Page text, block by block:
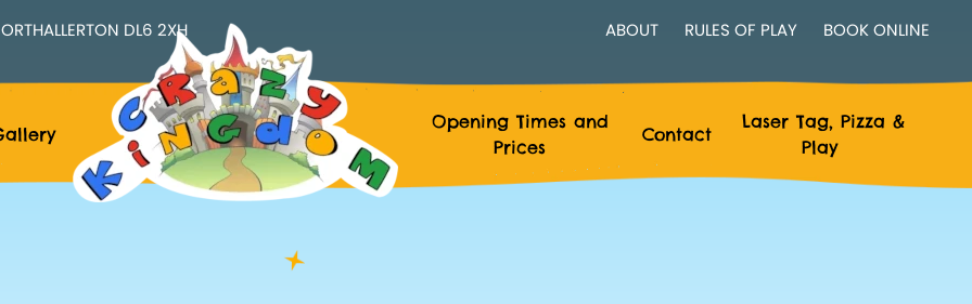
DL6 2XH ABOUT RULES OF PLAY BOOK ONLINE
Opening Times and
Prices
Contact
Laser Tag, Pizza &
Play